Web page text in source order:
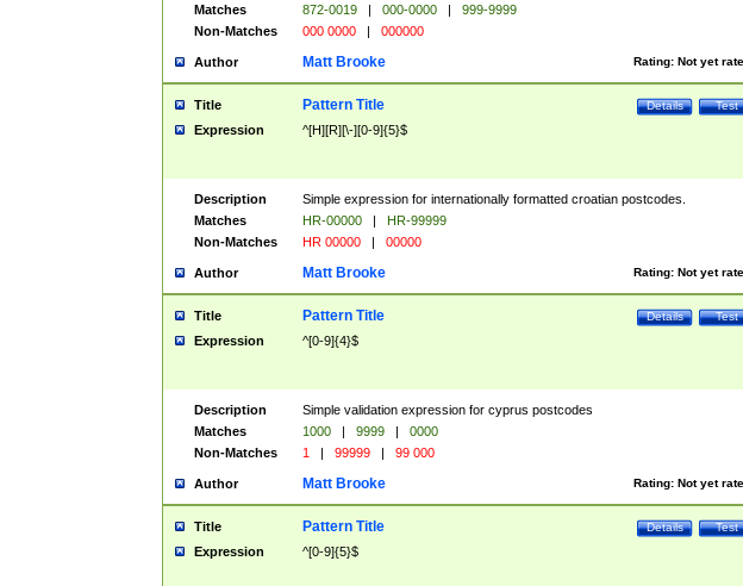
Matches
872-0019 | 000-0000 |
999-9999
Non-Matches
000 0000 | 000000
Author Rating: Not yet
Matt Brooke
Title Test
Details
Pattern Title
Expression ^[H][R][\-][0-9]{5}$
Description
Simple expression for internationally formatted croatian postcodes.
Matches
HR-00000 |
HR-99999
Non-Matches
HR 00000 | 00000
Author Rating: Not yet
Matt Brooke
Title Test
Details
Pattern Title
Expression ^[0-9]{4}$
Description
Simple validation expression for cyprus postcodes
Matches
1000 | 9999 |
0000
Non-Matches
1 | 99999 | 99 000
Author Rating: Not yet
Matt Brooke
Title Test
Details
Pattern Title
Expression ^[0-9]{5}$